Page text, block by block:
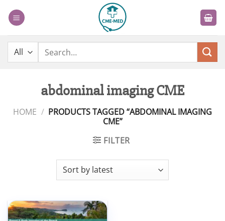
Search
abdominal imaging CME
HOME / PRODUCTS TAGGED “ABDOMINAL IMAGING
CME”
FILTER